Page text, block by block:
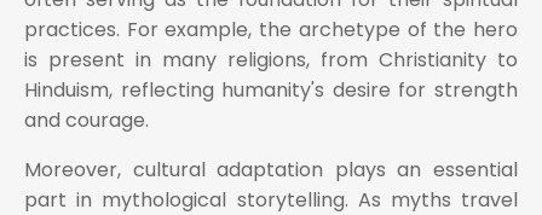
practices. For example, the archetype of the hero
is present in many religions, from Christianity to
Hinduism, reflecting humanity's desire for strength
and courage.
Moreover, cultural adaptation plays an essential
part in mythological storytelling. As myths travel